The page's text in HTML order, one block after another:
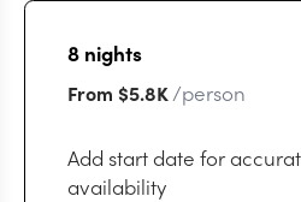
8 nights
From $5.8K/person
Add start date for
availability